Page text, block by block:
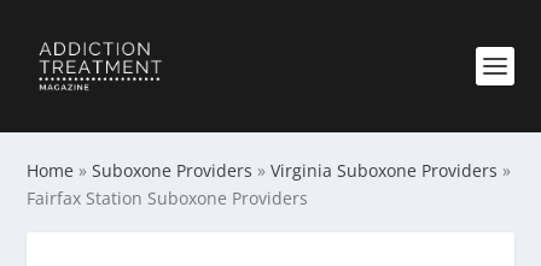
Home »Suboxone Providers »Virginia Suboxone Providers »
Fairfax Station Suboxone Providers